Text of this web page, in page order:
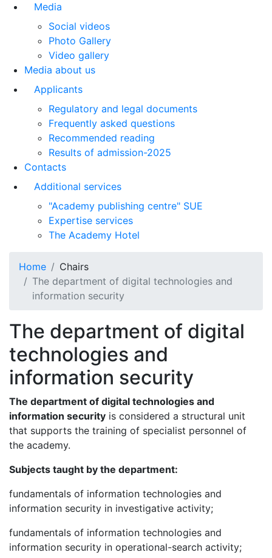
Media
Social videos
Photo Gallery
Video gallery
Media about us
Applicants
Regulatory and legal documents
Frequently asked questions
Recommended reading
Results of admission-2025
Contacts
Additional services
"Academy publishing centre" SUE
Expertise services
The Academy Hotel
Home
Chairs
The department of digital technologies and
information security
The department of digital
technologies and
information security
The department of digital technologies and
information security is considered a structural unit
that supports the training of specialist personnel of
the academy.
Subjects taught by the department:
fundamentals of information technologies and
information security in investigative activity;
fundamentals of information technologies and
information security in operational-search activity;